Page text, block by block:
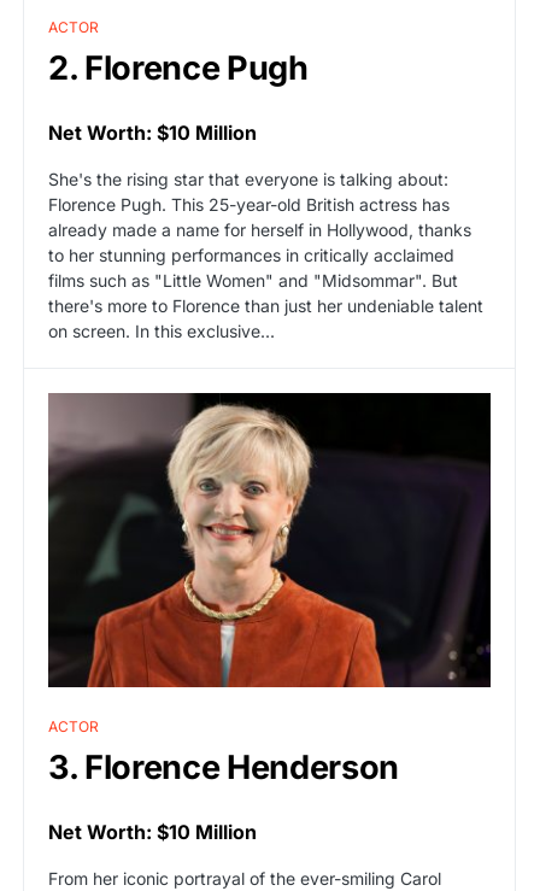
ACTOR
2. Florence Pugh
Net Worth: $10 Million
She's the rising star that everyone is talking about:
Florence Pugh. This 25-year-old British actress has
already made a name for herself in Hollywood, thanks
to her stunning performances in critically acclaimed
films such as "Little Women" and "Midsommar". But
there's more to Florence than just her undeniable talent
on screen. In this exclusive...
ACTOR
3. Florence Henderson
Net Worth: $10 Million
From her iconic portrayal of the ever-smiling Carol